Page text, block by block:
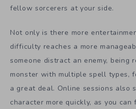
fellow sorcerers at your side.
Not only is there more
difficulty reaches a more
someone distract an enemy, being
monster with multiple spell types,
a great deal. Online sessions also
character more quickly, as you